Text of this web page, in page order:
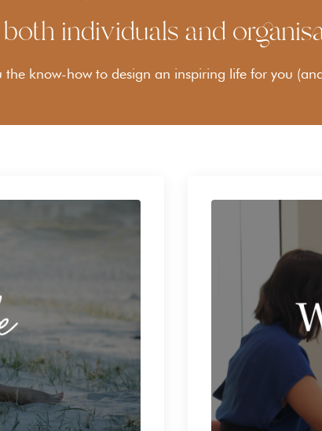
individuals and
know-how to design an inspiring life for you